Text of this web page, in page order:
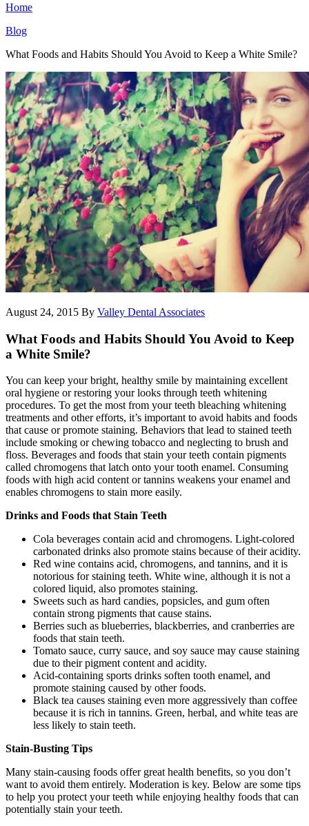
Home
Blog
What Foods and Habits Should You Avoid to Keep a White Smile?
August 24, 2015 By Valley Dental Associates
What Foods and Habits Should You Avoid to Keep
a White Smile?
You can keep your bright, healthy smile by maintaining excellent
oral hygiene or restoring your looks through teeth whitening
procedures. To get the most from your teeth bleaching whitening
treatments and other efforts, it’s important to avoid habits and foods
that cause or promote staining. Behaviors that lead to stained teeth
include smoking or chewing tobacco and neglecting to brush and
floss. Beverages and foods that stain your teeth contain pigments
called chromogens that latch onto your tooth enamel. Consuming
foods with high acid content or tannins weakens your enamel and
enables chromogens to stain more easily.
Drinks and Foods that Stain Teeth
Cola beverages contain acid and chromogens. Light-colored
carbonated drinks also promote stains because of their acidity.
Red wine contains acid, chromogens, and tannins, and it is
notorious for staining teeth. White wine, although it is not a
colored liquid, also promotes staining.
Sweets such as hard candies, popsicles, and gum often
contain strong pigments that cause stains.
Berries such as blueberries, blackberries, and cranberries are
foods that stain teeth.
Tomato sauce, curry sauce, and soy sauce may cause staining
due to their pigment content and acidity.
Acid-containing sports drinks soften tooth enamel, and
promote staining caused by other foods.
Black tea causes staining even more aggressively than coffee
because it is rich in tannins. Green, herbal, and white teas are
less likely to stain teeth.
Stain-Busting Tips
Many stain-causing foods offer great health benefits, so you don’t
want to avoid them entirely. Moderation is key. Below are some tips
to help you protect your teeth while enjoying healthy foods that can
potentially stain your teeth.